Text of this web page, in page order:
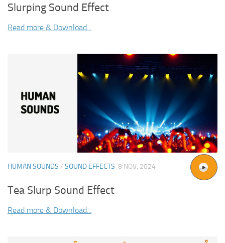
Slurping Sound Effect
Read more & Download...
HUMAN SOUNDS / SOUND EFFECTS 8 NOV, 2024
Tea Slurp Sound Effect
Read more & Download...